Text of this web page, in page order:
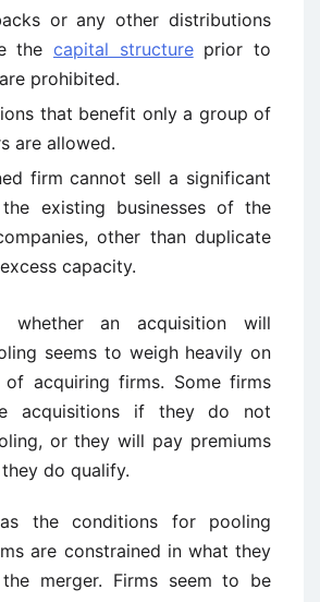
or any other distributions
the capital structureprior to
prohibited.
that benefit only a group of
are allowed.
firm cannot sell a significant
existing businesses of the
other than duplicate
capacity.
whether an acquisition will
seems to weigh heavily on
of acquiring firms. Some firms
acquisitions if they do not
or they will pay premiums
do qualify.
as the conditions for pooling
are constrained in what they
merger. Firms seem to be